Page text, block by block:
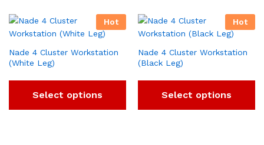
Hot
Nade 4 Cluster Workstation
(White Leg)
Select options
Hot
Nade 4 Cluster Workstation
(Black Leg)
Select options